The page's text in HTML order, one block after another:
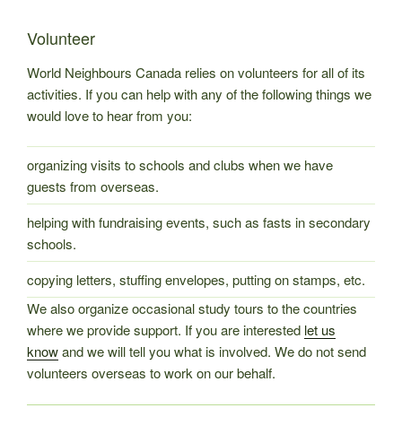
Volunteer
World Neighbours Canada relies on volunteers for all of its
activities. If you can help with any of the following things we
would love to hear from you:
organizing visits to schools and clubs when we have
guests from overseas.
helping with fundraising events, such as fasts in secondary
schools.
copying letters, stuffing envelopes, putting on stamps, etc.
We also organize occasional study tours to the countries
where we provide support. If you are interested let us
knowand we will tell you what is involved. We do not send
volunteers overseas to work on our behalf.